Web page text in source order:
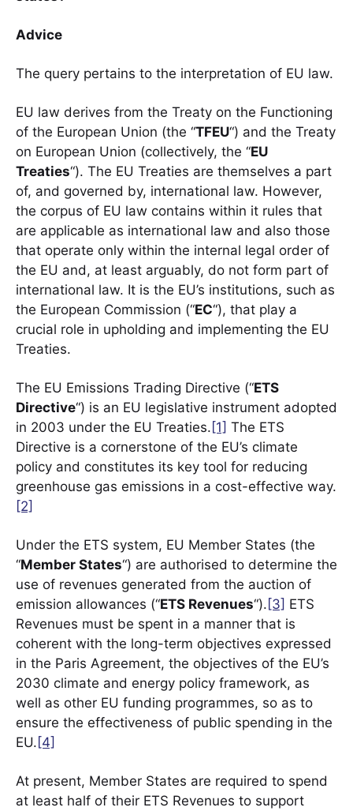
Advice
The query pertains to the interpretation of EU law.
EU law derives from the Treaty on the Functioning
of the European Union (the “TFEU“) and the Treaty
on European Union (collectively, the “EU
Treaties“). The EU Treaties are themselves a part
of, and governed by, international law. However,
the corpus of EU law contains within it rules that
are applicable as international law and also those
that operate only within the internal legal order of
the EU and, at least arguably, do not form part of
international law. It is the EU’s institutions, such as
the European Commission (“EC“), that play a
crucial role in upholding and implementing the EU
Treaties.
The EU Emissions Trading Directive (“ETS
Directive“) is an EU legislative instrument adopted
in 2003 under the EU Treaties. [1] The ETS
Directive is a cornerstone of the EU’s climate
policy and constitutes its key tool for reducing
greenhouse gas emissions in a cost-effective way.
[2]
Under the ETS system, EU Member States (the
“Member States“) are authorised to determine the
use of revenues generated from the auction of
emission allowances (“ETS Revenues“). [3] ETS
Revenues must be spent in a manner that is
coherent with the long-term objectives expressed
in the Paris Agreement, the objectives of the EU’s
2030 climate and energy policy framework, as
well as other EU funding programmes, so as to
ensure the effectiveness of public spending in the
EU. [4]
At present, Member States are required to spend
at least half of their ETS Revenues to support